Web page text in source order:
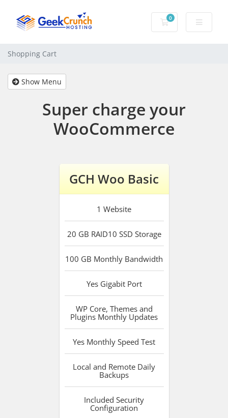
0
Shopping Cart
Shopping Cart
Show Menu
Super charge your
WooCommerce
GCH Woo Basic
1 Website
20 GB RAID10 SSD Storage
100 GB Monthly Bandwidth
YesGigabit Port
WP Core, Themes and
Plugins Monthly Updates
Yes Monthly Speed Test
Local and Remote Daily
Backups
Included Security
Configuration